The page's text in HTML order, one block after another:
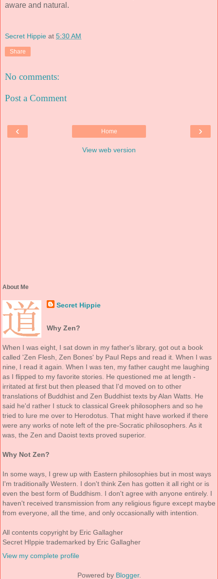
aware and natural.
Secret Hippie at 5:30 AM
Share
No comments:
Post a Comment
‹ ›
Home
View web version
About Me
Secret Hippie
Why Zen?
When I was eight, I sat down in my father's library, got out a book
called 'Zen Flesh, Zen Bones' by Paul Reps and read it. When I was
nine, I read it again. When I was ten, my father caught me laughing
as I flipped to my favorite stories. He questioned me at length -
irritated at first but then pleased that I'd moved on to other
translations of Buddhist and Zen Buddhist texts by Alan Watts. He
said he'd rather I stuck to classical Greek philosophers and so he
tried to lure me over to Herodotus. That might have worked if there
were any works of note left of the pre-Socratic philosophers. As it
was, the Zen and Daoist texts proved superior.
Why Not Zen?
In some ways, I grew up with Eastern philosophies but in most ways
I'm traditionally Western. I don't think Zen has gotten it all right or is
even the best form of Buddhism. I don't agree with anyone entirely. I
haven't received transmission from any religious figure except maybe
from everyone, all the time, and only occasionally with intention.
All contents copyright by Eric Gallagher
Secret HIppie trademarked by Eric Gallagher
View my complete profile
Powered by Blogger.